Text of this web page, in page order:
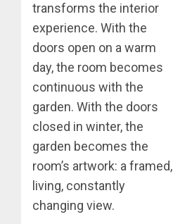
transforms the interior
experience. With the
doors open on a warm
day, the room becomes
continuous with the
garden. With the doors
closed in winter, the
garden becomes the
room’s artwork: a framed,
living, constantly
changing view.